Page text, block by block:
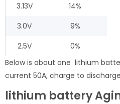
3.13V
14%
3.0V
9%
2.5V
0%
Below is about one lithium
current 50A, charge to
lithium battery